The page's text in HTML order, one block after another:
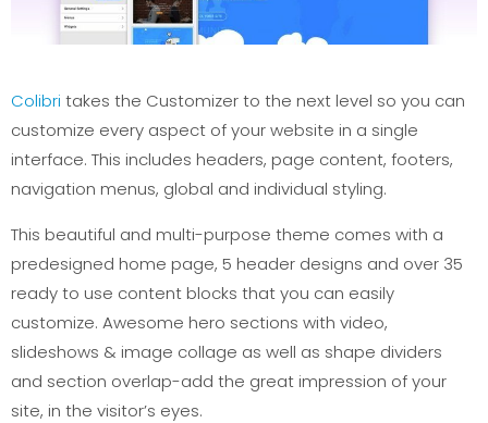
Colibri takes the Customizer to the next level so you can
customize every aspect of your website in a single
interface. This includes headers, page content, footers,
navigation menus, global and individual styling.
This beautiful and multi-purpose theme comes with a
predesigned home page, 5 header designs and over 35
ready to use content blocks that you can easily
customize. Awesome hero sections with video,
slideshows & image collage as well as shape dividers
and section overlap-add the great impression of your
site, in the visitor’s eyes.